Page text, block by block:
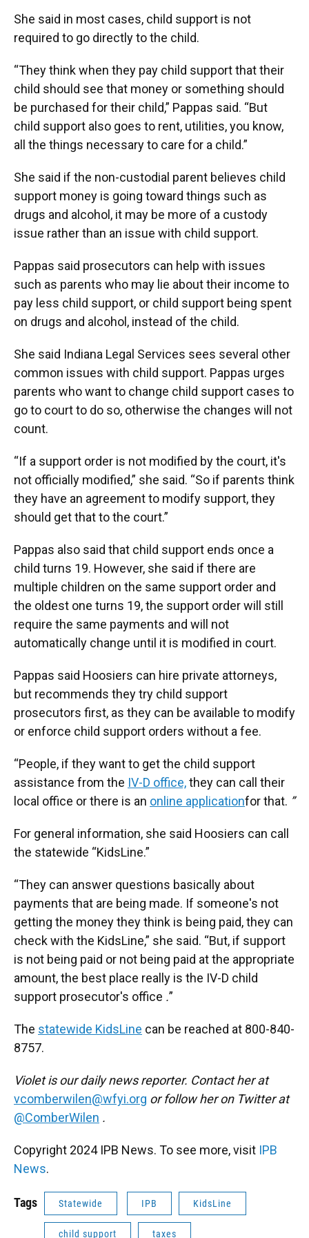
She said in most cases, child support is not
required to go directly to the child.
“They think when they pay child support that their
child should see that money or something should
be purchased for their child,” Pappas said. “But
child support also goes to rent, utilities, you know,
all the things necessary to care for a child.”
She said if the non-custodial parent believes child
support money is going toward things such as
drugs and alcohol, it may be more of a custody
issue rather than an issue with child support.
Pappas said prosecutors can help with issues
such as parents who may lie about their income to
pay less child support, or child support being spent
on drugs and alcohol, instead of the child.
She said Indiana Legal Services sees several other
common issues with child support. Pappas urges
parents who want to change child support cases to
go to court to do so, otherwise the changes will not
count.
“If a support order is not modified by the court, it's
not officially modified,” she said. “So if parents think
they have an agreement to modify support, they
should get that to the court.”
Pappas also said that child support ends once a
child turns 19. However, she said if there are
multiple children on the same support order and
the oldest one turns 19, the support order will still
require the same payments and will not
automatically change until it is modified in court.
Pappas said Hoosiers can hire private attorneys,
but recommends they try child support
prosecutors first, as they can be available to modify
or enforce child support orders without a fee.
“People, if they want to get the child support
assistance from the IV-D office,they can call their
local office or there is an online applicationfor that. ”
For general information, she said Hoosiers can call
the statewide “KidsLine.”
“They can answer questions basically about
payments that are being made. If someone's not
getting the money they think is being paid, they can
check with the KidsLine,” she said. “But, if support
is not being paid or not being paid at the appropriate
amount, the best place really is the IV-D child
support prosecutor's office .”
The statewide KidsLine can be reached at 800-840-
8757.
Violet is our daily news reporter. Contact her at
vcomberwilen@wfyi.org or follow her on Twitter at
@ComberWilen .
Copyright 2024 IPB News. To see more, visit IPB
News.
Tags Statewide IPB KidsLine
child support taxes